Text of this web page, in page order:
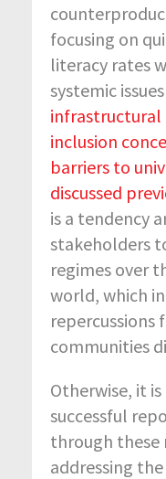
focusing on
literacy rates
systemic
infrastructural
inclusion
barriers to
discussed
is a tendency
stakeholders
regimes over
world, which
repercussions
communities
Otherwise, it
successful
through
addressing